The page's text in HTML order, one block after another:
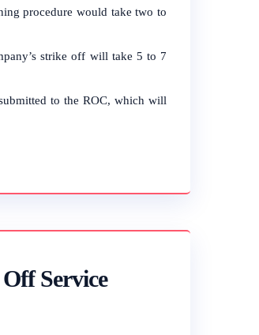
procedure would take two to
strike off will take 5 to 7
to the ROC, which will
Service